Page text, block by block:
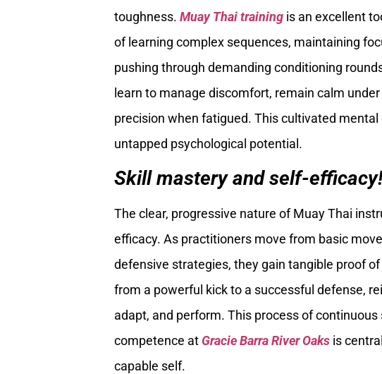
toughness. Muay Thai training is an excellent
of learning complex sequences, maintaining
pushing through demanding conditioning
learn to manage discomfort, remain calm
precision when fatigued. This cultivated
untapped psychological potential.
Skill mastery and self-efficacy!
The clear, progressive nature of Muay Thai
efficacy. As practitioners move from basic
defensive strategies, they gain tangible proof
from a powerful kick to a successful defense,
adapt, and perform. This process of
competence at Gracie Barra River Oaks is
capable self.